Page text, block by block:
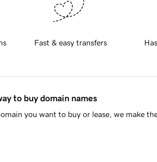
Fast & easy transfers
to buy domain names
you want to buy or lease, we make